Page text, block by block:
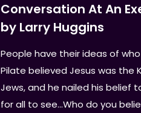
Conversation At An
by Larry Huggins
People have their ideas of who
Pilate believed Jesus was the
Jews, and he nailed his belief
for all to see...Who do you